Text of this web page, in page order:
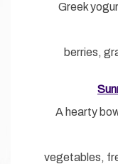
Greek
berries,
A hearty
vegetables,